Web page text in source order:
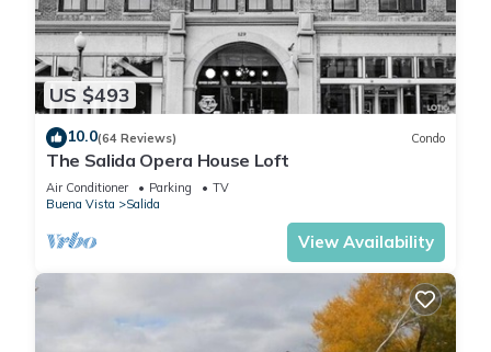
US $493
10.0(64 Reviews) Condo
The Salida Opera House Loft
Air Conditioner Parking
TV
Buena Vista
Salida
View Availability